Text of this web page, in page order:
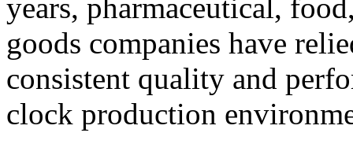
years, pharmaceutical,
goods companies have
consistent quality and
clock production